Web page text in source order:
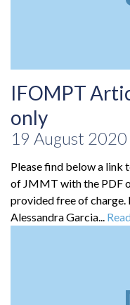
IFOMPT
only
19 August 2020
Please find below a link
of JMMT with the PDF
provided free of
Alessandra Garcia...